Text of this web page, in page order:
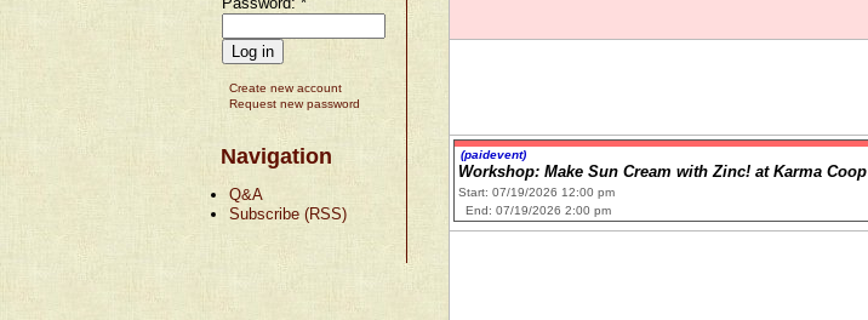
Create new account
Request new password
Navigation
Q&A
Subscribe (RSS)
(paidevent)
Workshop: Make Sun Cream with Zinc! at Karma Coop
Start: 07/19/2026 12:00 pm
End: 07/19/2026 2:00 pm